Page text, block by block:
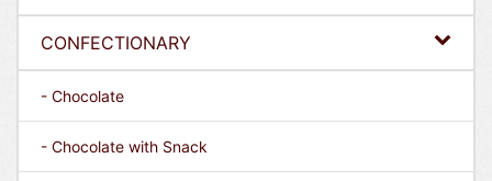
CONFECTIONARY
- Chocolate
- Chocolate with Snack